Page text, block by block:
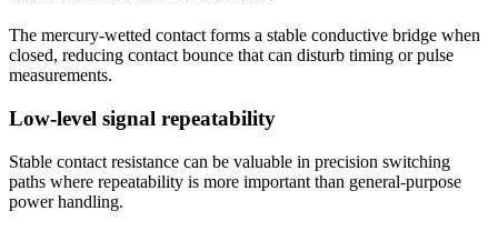
The mercury-wetted contact forms a stable conductive bridge when
closed, reducing contact bounce that can disturb timing or pulse
measurements.
Low-level signal repeatability
Stable contact resistance can be valuable in precision switching
paths where repeatability is more important than general-purpose
power handling.